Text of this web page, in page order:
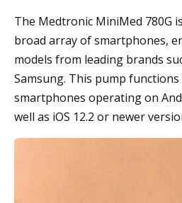
The Medtronic MiniMed 780G
broad array of smartphones,
models from leading brands
Samsung. This pump
smartphones operating on
well as iOS 12.2 or newer